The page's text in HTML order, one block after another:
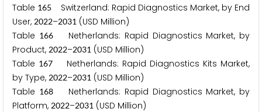
Table 165
Switzerland: Rapid Diagnostics Market, by End
User, 2022–2031 (USD Million)
Table 166Netherlands: Rapid Diagnostics Market, by
Product, 2022–2031 (USD Million)
Table 167 Netherlands: Rapid Diagnostics Kits Market,
by Type, 2022–2031 (USD Million)
Table 168Netherlands: Rapid Diagnostics Market, by
Platform, 2022–2031 (USD Million)